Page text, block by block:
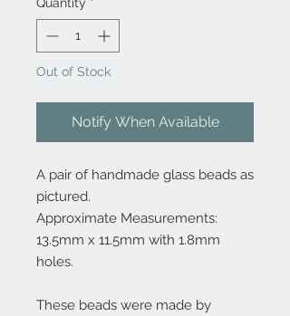
Out of Stock
Notify When Available
A pair of handmade glass beads as
pictured.
Approximate Measurements:
13.5mm x 11.5mm with 1.8mm
holes.
These beads were made by